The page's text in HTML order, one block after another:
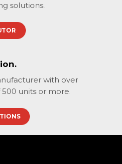
solutions.
with over
units or more.